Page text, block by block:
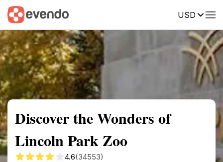
USD
Summary Map Reviews
Discover the Wonders of
Lincoln Park Zoo
4.6(34553)